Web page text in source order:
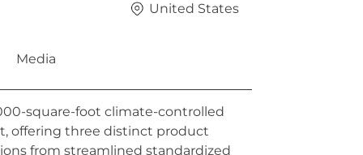
United States
Media
square-foot climate-controlled
offering three distinct product
from streamlined standardized